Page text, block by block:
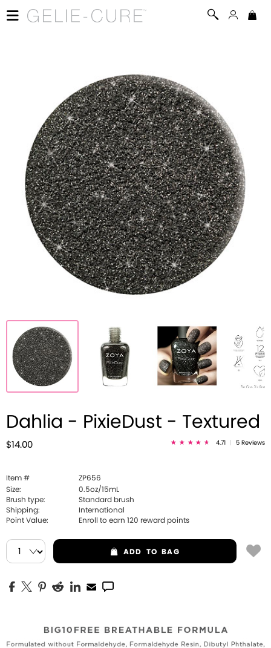
Dahlia - PixieDust - Textured
$14.00 4.71 5 Reviews
Item #
ZP656
Size:
0.5oz/15mL
Brush type:
Standard brush
Shipping:
International
Point Value:
Enroll to earn 120 reward points
ADD TO BAG